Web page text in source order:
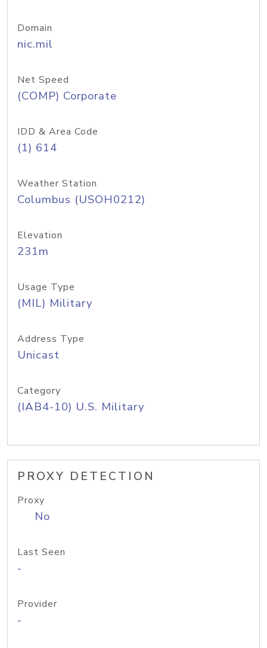
Domain
nic.mil
Net Speed
(COMP) Corporate
IDD & Area Code
(1) 614
Weather Station
Columbus (USOH0212)
Elevation
231m
Usage Type
(MIL) Military
Address Type
Unicast
Category
(IAB4-10) U.S. Military
PROXY DETECTION
Proxy
No
Last Seen
-
Provider
-